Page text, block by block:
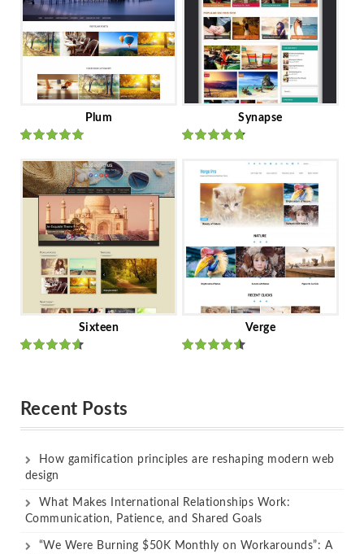
Plum
Ratedout
of 5
Synapse
of 5
Sixteen Verge
Recent Posts
How gamification principles are reshaping modern web
design
What Makes International Relationships Work:
Communication, Patience, and Shared Goals
“We Were Burning $50K Monthly on Workarounds”: A